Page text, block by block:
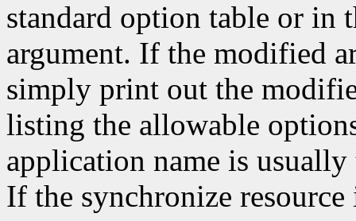
standard option table or in
argument. If the modified
simply print out the
listing the allowable
application name is
If the synchronize